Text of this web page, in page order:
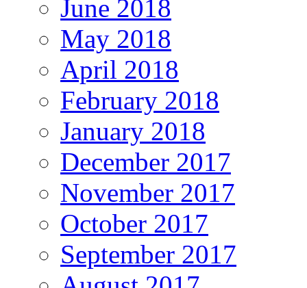
June 2018
May 2018
April 2018
February 2018
January 2018
December 2017
November 2017
October 2017
September 2017